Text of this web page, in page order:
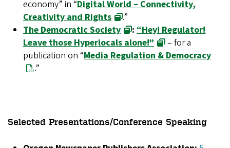
economy” in “Digital World – Connectivity,
Creativity and Rights
.”
The Democratic Society
: “Hey! Regulator!
Leave those Hyperlocals alone!”
– for a
publication on “Media Regulation & Democracy
.”
Selected Presentations/Conference Speaking